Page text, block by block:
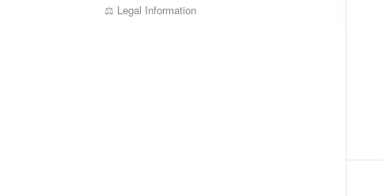
⚖️ Legal Information